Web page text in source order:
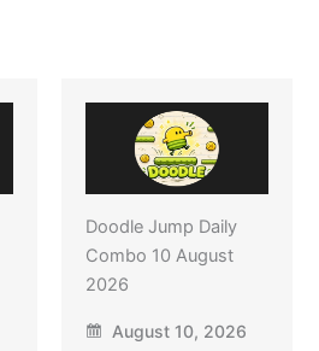
Doodle Jump Daily
Combo 10 August
2026
August 10, 2026